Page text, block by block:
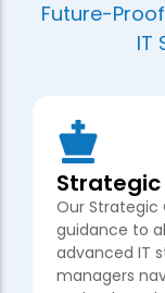
Future-
IT
Our Strategic
guidance to
advanced IT
managers